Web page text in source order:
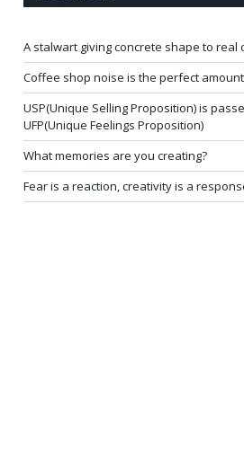
A stalwart giving concrete shape to real
Coffee shop noise is the perfect
USP(Unique Selling Proposition) is
UFP(Unique Feelings Proposition)
What memories are you creating?
Fear is a reaction, creativity is a